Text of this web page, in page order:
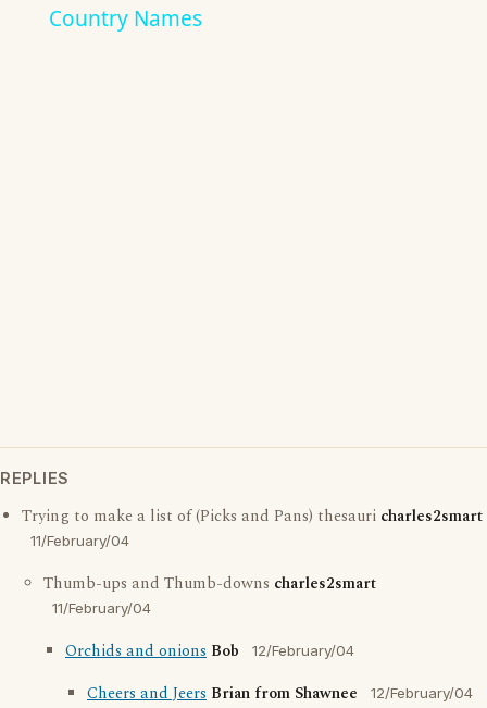
Country Names
REPLIES
Trying to make a list of (Picks and Pans) thesauri charles2smart
11/February/04
Thumb-ups and Thumb-downs charles2smart
11/February/04
Orchids and onions Bob 12/February/04
Cheers and Jeers Brian from Shawnee 12/February/04